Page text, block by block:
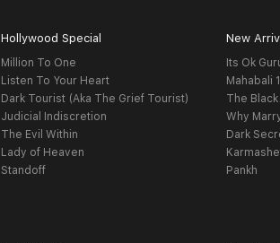
Hollywood Special
Million To One
Listen To Your Heart
Dark Tourist (Aka The Grief Tourist)
Judicial Indiscretion
The Evil Within
Lady of Heaven
Standoff
New
Its Ok
Mahabali
The
Why
Dark
Pankh